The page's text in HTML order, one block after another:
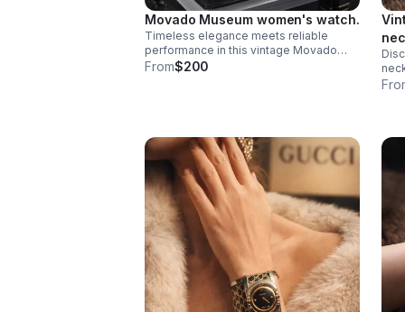
Movado Museum women's watch.
Timeless elegance meets reliable
performance in this vintage Movado
Museum women's watch. Featuring the
From$200